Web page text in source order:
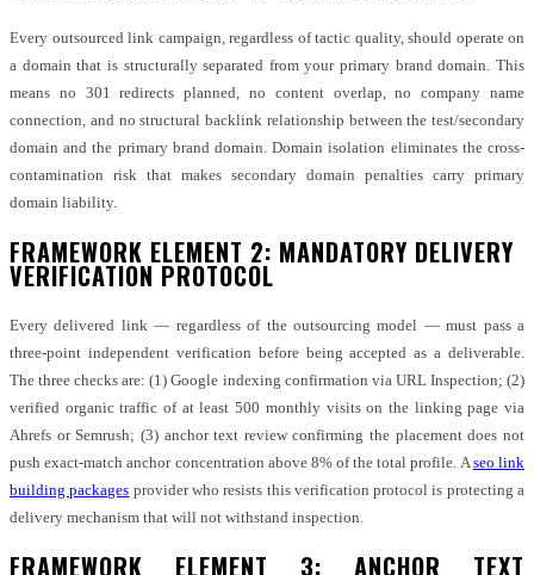
Every outsourced link campaign, regardless of tactic quality, should operate on
a domain that is structurally separated from your primary brand domain. This
means no 301 redirects planned, no content overlap, no company name
connection, and no structural backlink relationship between the test/secondary
domain and the primary brand domain. Domain isolation eliminates the cross-
contamination risk that makes secondary domain penalties carry primary
domain liability.
FRAMEWORK ELEMENT 2: MANDATORY DELIVERY
VERIFICATION PROTOCOL
Every delivered link — regardless of the outsourcing model — must pass a
three-point independent verification before being accepted as a deliverable.
The three checks are: (1) Google indexing confirmation via URL Inspection; (2)
verified organic traffic of at least 500 monthly visits on the linking page via
Ahrefs or Semrush; (3) anchor text review confirming the placement does not
push exact-match anchor concentration above 8% of the total profile. A seo link
building packages provider who resists this verification protocol is protecting a
delivery mechanism that will not withstand inspection.
FRAMEWORK ELEMENT 3: ANCHOR TEXT